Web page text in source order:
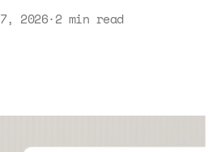
2026·2 min read